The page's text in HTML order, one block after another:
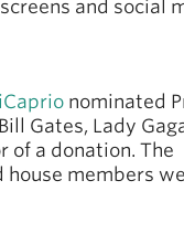
and social
nominated
Gates, Lady
of a donation. The
members